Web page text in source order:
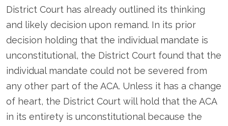
District Court has already outlined its thinking
and likely decision upon remand. In its prior
decision holding that the individual mandate is
unconstitutional, the District Court found that the
individual mandate could not be severed from
any other part of the ACA. Unless it has a change
of heart, the District Court will hold that the ACA
in its entirety is unconstitutional because the